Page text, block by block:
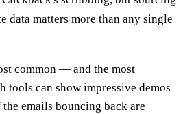
data matters more than any single
common — and the most
tools can show impressive demos
emails bouncing back are